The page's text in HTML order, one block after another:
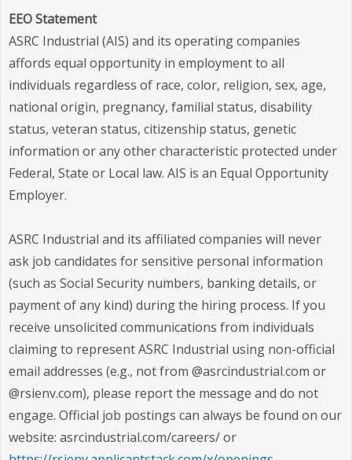
EEO Statement
ASRC Industrial (AIS) and its operating companies
affords equal opportunity in employment to all
individuals regardless of race, color, religion, sex, age,
national origin, pregnancy, familial status, disability
status, veteran status, citizenship status, genetic
information or any other characteristic protected under
Federal, State or Local law. AIS is an Equal Opportunity
Employer.
ASRC Industrial and its affiliated companies will never
ask job candidates for sensitive personal information
(such as Social Security numbers, banking details, or
payment of any kind) during the hiring process. If you
receive unsolicited communications from individuals
claiming to represent ASRC Industrial using non-official
email addresses (e.g., not from @asrcindustrial.com or
@rsienv.com), please report the message and do not
engage. Official job postings can always be found on our
website: asrcindustrial.com/careers/ or